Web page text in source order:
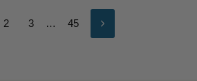
2 3 … 45 Next